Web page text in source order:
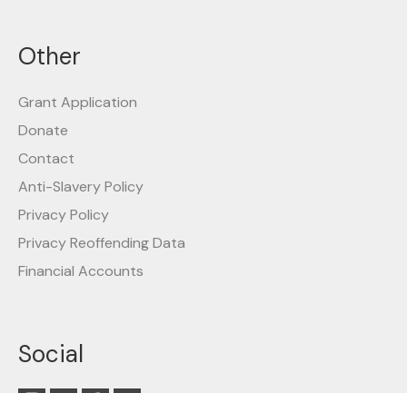
Other
Grant Application
Donate
Contact
Anti-Slavery Policy
Privacy Policy
Privacy Reoffending Data
Financial Accounts
Social